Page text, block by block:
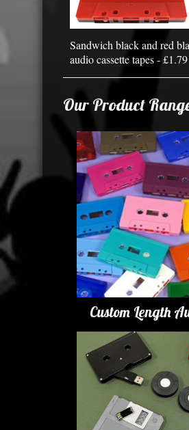
Sandwich black and red
audio cassette tapes - £1.79
Our Product
Custom Length